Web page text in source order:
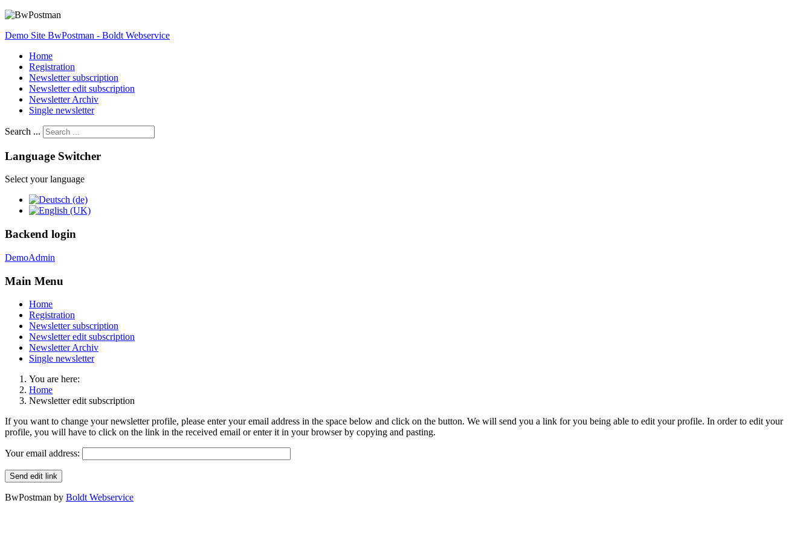
Demo Site BwPostman - Boldt Webservice
Home
Registration
Newsletter subscription
Newsletter edit subscription
Newsletter Archiv
Single newsletter
Search ...
Language Switcher
Select your language
Backend login
DemoAdmin
Main Menu
Home
Registration
Newsletter subscription
Newsletter edit subscription
Newsletter Archiv
Single newsletter
You are here:
Home
Newsletter edit subscription
If you want to change your newsletter profile, please enter your email address in the space below and click on the button. We will send you a link for you being able to edit your profile. In order to edit your
profile, you will have to click on the link in the received email or enter it in your browser by copying and pasting.
Your email address:
Send edit link
BwPostman by Boldt Webservice